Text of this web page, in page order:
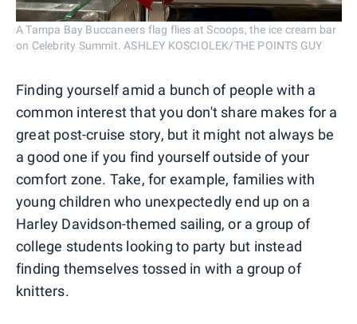
A Tampa Bay Buccaneers flag flies at Scoops, the ice cream bar
on Celebrity Summit. ASHLEY KOSCIOLEK/THE POINTS GUY
Finding yourself amid a bunch of people with a
common interest that you don't share makes for a
great post-cruise story, but it might not always be
a good one if you find yourself outside of your
comfort zone. Take, for example, families with
young children who unexpectedly end up on a
Harley Davidson-themed sailing, or a group of
college students looking to party but instead
finding themselves tossed in with a group of
knitters.